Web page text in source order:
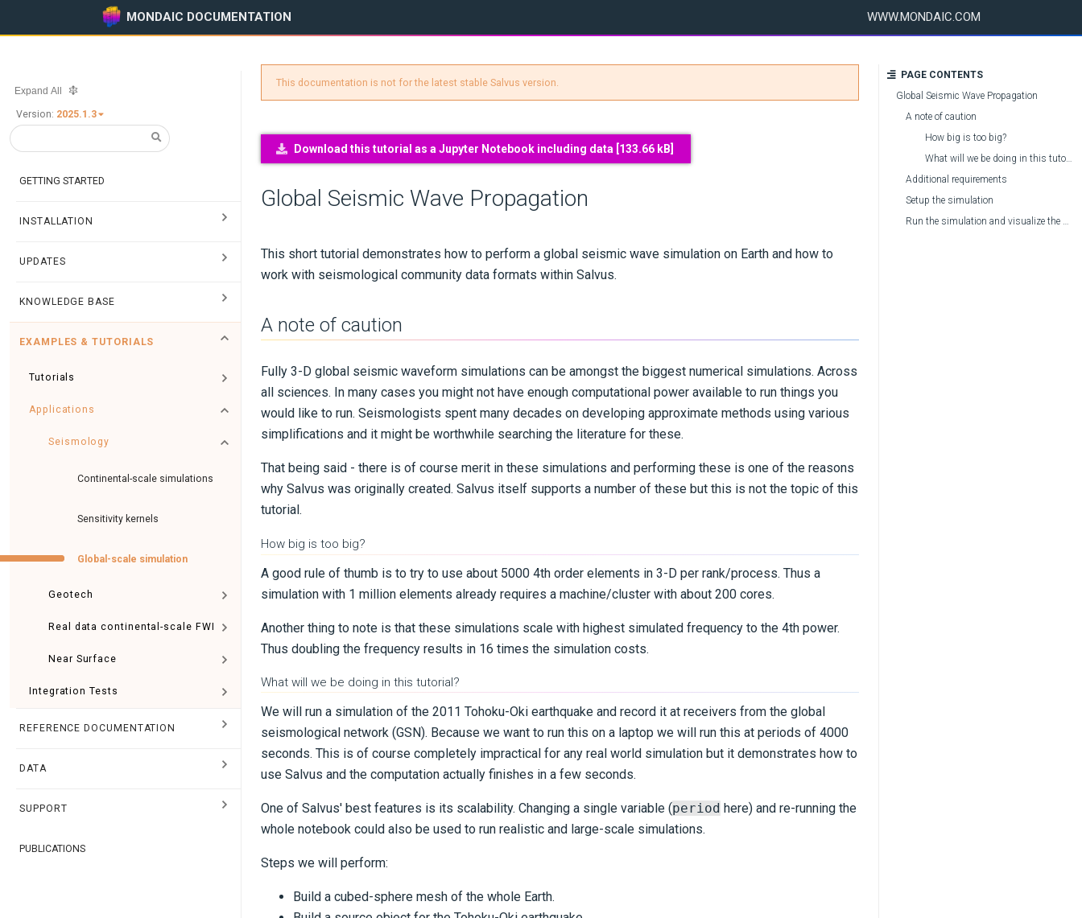
MONDAIC DOCUMENTATION WWW.MONDAIC.COM
Expand All
Version: 2025.1.3
GETTING STARTED
INSTALLATION
UPDATES
KNOWLEDGE BASE
EXAMPLES & TUTORIALS
Tutorials
Applications
Seismology
Continental-scale simulations
Sensitivity kernels
Global-scale simulation
Geotech
Real data continental-scale FWI
Near Surface
Integration Tests
REFERENCE DOCUMENTATION
DATA
SUPPORT
PUBLICATIONS
This documentation is not for the latest stable Salvus version.
Download this tutorial as a Jupyter Notebook including data [ 133.66 kB
Global Seismic Wave Propagation
This short tutorial demonstrates how to perform a global seismic wave simulation on Earth and how to
work with seismological community data formats within Salvus.
A note of caution
Fully 3-D global seismic waveform simulations can be amongst the biggest numerical simulations. Across
all sciences. In many cases you might not have enough computational power available to run things you
would like to run. Seismologists spent many decades on developing approximate methods using various
simplifications and it might be worthwhile searching the literature for these.
That being said - there is of course merit in these simulations and performing these is one of the reasons
why Salvus was originally created. Salvus itself supports a number of these but this is not the topic of this
tutorial.
How big is too big?
A good rule of thumb is to try to use about 5000 4th order elements in 3-D per rank/process. Thus a
simulation with 1 million elements already requires a machine/cluster with about 200 cores.
Another thing to note is that these simulations scale with highest simulated frequency to the 4th power.
Thus doubling the frequency results in 16 times the simulation costs.
What will we be doing in this tutorial?
We will run a simulation of the 2011 Tohoku-Oki earthquake and record it at receivers from the global
seismological network (GSN). Because we want to run this on a laptop we will run this at periods of 4000
seconds. This is of course completely impractical for any real world simulation but it demonstrates how to
use Salvus and the computation actually finishes in a few seconds.
One of Salvus' best features is its scalability. Changing a single variable (period here) and re-running the
whole notebook could also be used to run realistic and large-scale simulations.
Steps we will perform:
Build a cubed-sphere mesh of the whole Earth.
PAGE CONTENTS
Global Seismic Wave Propagation
A note of caution
How big is too big?
What will we be doing in this tutorial?
Additional requirements
Setup the simulation
Run the simulation and visualize the waveforms